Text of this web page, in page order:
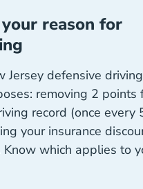
reason for
Jersey defensive
removing 2 points
record (once every
your insurance
Know which applies to